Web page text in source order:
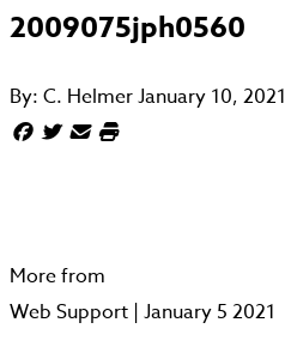
2009075jph0560
By: C. HelmerJanuary 10, 2021
More from
Web Support | January 5 2021